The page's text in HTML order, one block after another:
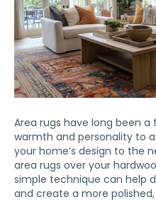
Area rugs have long been
warmth and personality to
your home’s design to the
area rugs over your
simple technique can help
and create a more